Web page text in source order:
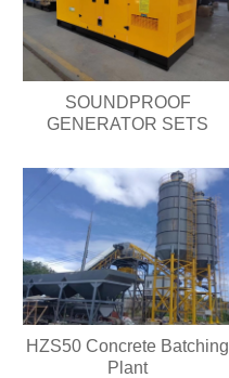
SOUNDPROOF
GENERATOR SETS
HZS50 Concrete Batching
Plant